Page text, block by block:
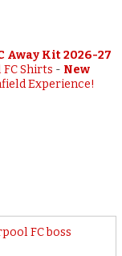
Away Kit 2026-27
Shirts - New
Experience!
FC boss